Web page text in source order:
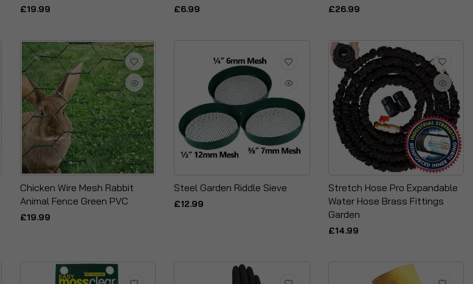
£19.99 £6.99 £26.99
Chicken Wire Mesh Rabbit
Animal Fence Green PVC
£19.99
Steel Garden Riddle Sieve
£12.99
Stretch Hose Pro Expandable
Water Hose Brass Fittings
Garden
£14.99